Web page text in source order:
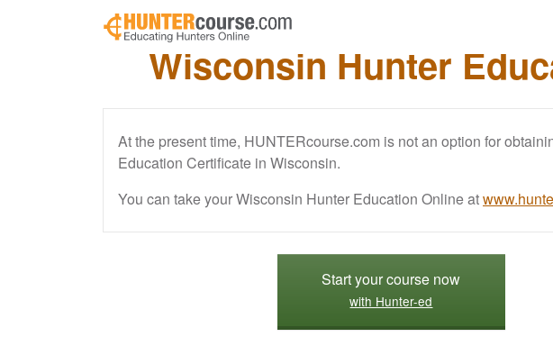
Skip to main content
Wisconsin Hunter
At the present time, HUNTERcourse.com is not an option for
Education Certificate in Wisconsin.
You can take your Wisconsin Hunter Education Online at
Start your course now
with Hunter-ed